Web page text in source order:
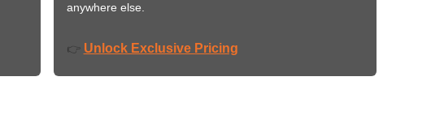
anywhere else.
👉 Unlock Exclusive Pricing